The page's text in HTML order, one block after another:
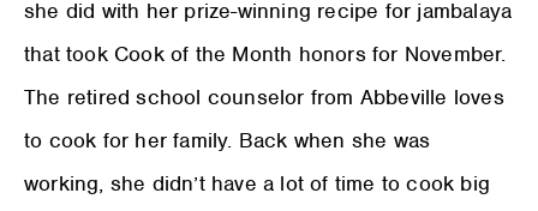
she did with her prize-winning recipe for jambalaya
that took Cook of the Month honors for November.
The retired school counselor from Abbeville loves
to cook for her family. Back when she was
working, she didn’t have a lot of time to cook big